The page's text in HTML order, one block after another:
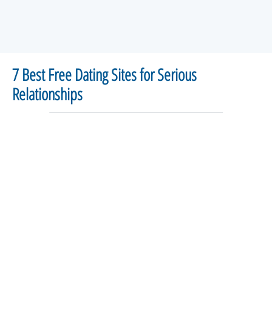
7 Best Free Dating Sites for Serious
Relationships